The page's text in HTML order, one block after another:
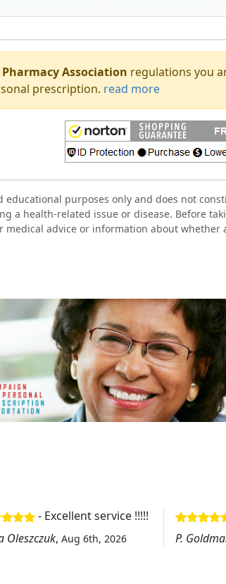
Association regulations you
prescription. read more
purposes only and does not
a health-related issue or disease. Before
advice or information about
- Excellent service !!!!!
Oleszczuk, Aug 6th, 2026
P.